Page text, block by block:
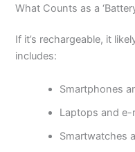
What Counts as a
If it’s rechargeable, it
includes:
Smartphones
Laptops and e-
Smartwatches